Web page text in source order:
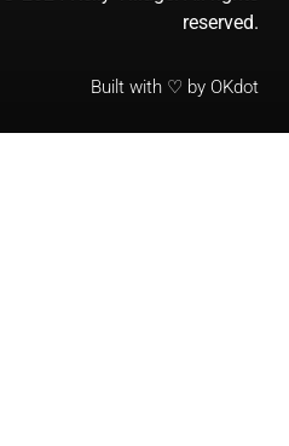
reserved.
Built with ♡ by OKdot